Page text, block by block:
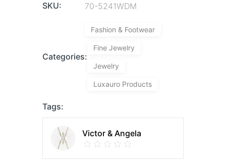
SKU: 70-5241WDM
Categories:
Fashion & Footwear
Fine Jewelry
Jewelry
Luxauro Products
Tags:
Victor & Angela